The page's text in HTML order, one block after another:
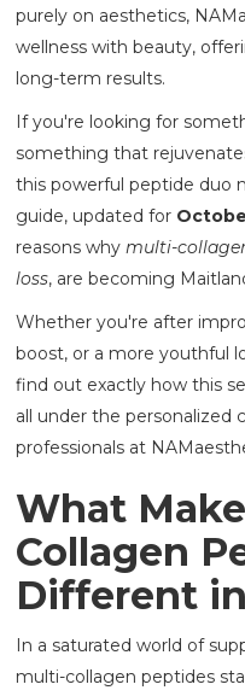
purely on aesthetics,
wellness with beauty,
long-term results.
If you're looking for
something that
this powerful peptide duo
guide, updated for
reasons whymulti-
loss, are becoming
Whether you're after
boost, or a more youthful
find out exactly how this
all under the personalized
professionals at
What
Collagen
Different
In a saturated world of
multi-collagen peptides